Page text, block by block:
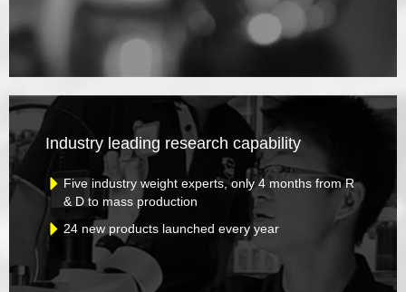
Industry leading research capability
Five industry weight experts, only 4 months from R
& D to mass production
24 new products launched every year